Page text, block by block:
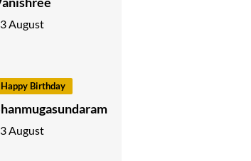
August
Happy Birthday
August